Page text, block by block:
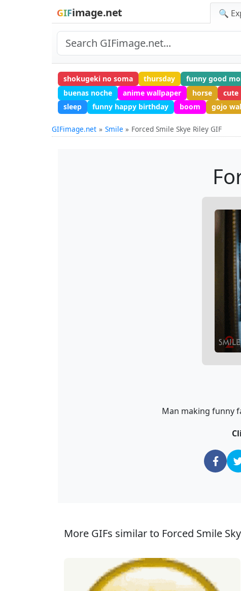
GIFimage.net 🔍
shokugeki no soma thursday funny good
buenas noche
anime wallpaper horse cute
sleep
funny happy birthday boom gojo
GIFimage.net Smile Forced Smile Skye Riley GIF
Man making funny
More GIFs similar to Forced Smile